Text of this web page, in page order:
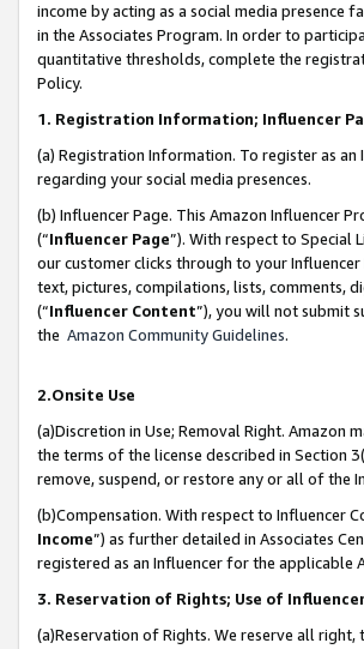
income by acting as a social media presence
in the Associates Program. In order to
quantitative thresholds, complete the
Policy.
1. Registration Information; Influencer
(a) Registration Information. To register as
regarding your social media presences.
(b) Influencer Page. This Amazon Influencer
(“Influencer Page”). With respect to Special
our customer clicks through to your
text, pictures, compilations, lists, comments,
(“Influencer Content”), you will not submit
the Amazon Community Guidelines.
2.Onsite Use
(a)Discretion in Use; Removal Right. Amazon
the terms of the license described in Section
remove, suspend, or restore any or all of the
(b)Compensation. With respect to Influencer
Income”) as further detailed in Associates
registered as an Influencer for the applicable
3. Reservation of Rights; Use of
(a)Reservation of Rights. We reserve all